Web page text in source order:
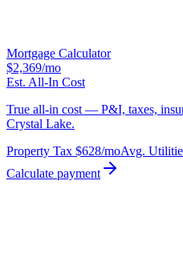
Mortgage Calculator
$2,369/mo
Est. All-In Cost
True all-in cost — P&I, taxes,
Crystal Lake.
Property Tax $628/moAvg.
Calculate payment